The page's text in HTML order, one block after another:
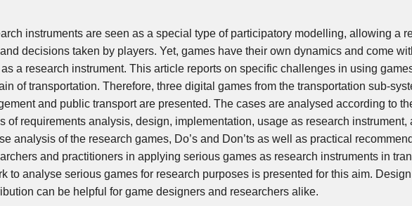
instruments are seen as a special type of participatory modelling, allowing a
decisions taken by players. Yet, games have their own dynamics and come
a research instrument. This article reports on specific challenges in using
of transportation. Therefore, three digital games from the transportation sub-
and public transport are presented. The cases are analysed according to
of requirements analysis, design, implementation, usage as research instrument,
analysis of the research games, Do’s and Don’ts as well as practical
and practitioners in applying serious games as research instruments in
to analyse serious games for research purposes is presented for this aim.
can be helpful for game designers and researchers alike.